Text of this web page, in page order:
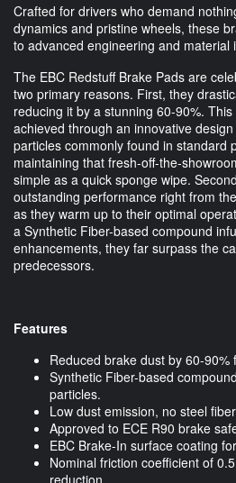
Crafted for drivers who demand
dynamics and pristine wheels, these
to advanced engineering and material
The EBC Redstuff Brake Pads are
two primary reasons. First, they
reducing it by a stunning 60-90%.
achieved through an innovative
particles commonly found in standard
maintaining that fresh-off-the-
simple as a quick sponge wipe.
outstanding performance right from
as they warm up to their optimal
a Synthetic Fiber-based compound
enhancements, they far surpass the
predecessors.
Features
Reduced brake dust by 60-90%
Synthetic Fiber-based
particles.
Low dust emission, no steel
Approved to ECE R90 brake
EBC Brake-In surface coating
Nominal friction coefficient of
reduction.